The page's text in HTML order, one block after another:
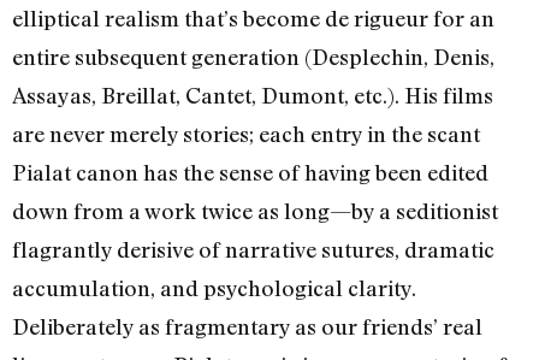
elliptical realism that’s become de rigueur for an
entire subsequent generation (Desplechin, Denis,
Assayas, Breillat, Cantet, Dumont, etc.). His films
are never merely stories; each entry in the scant
Pialat canon has the sense of having been edited
down from a work twice as long—by a seditionist
flagrantly derisive of narrative sutures, dramatic
accumulation, and psychological clarity.
Deliberately as fragmentary as our friends’ real